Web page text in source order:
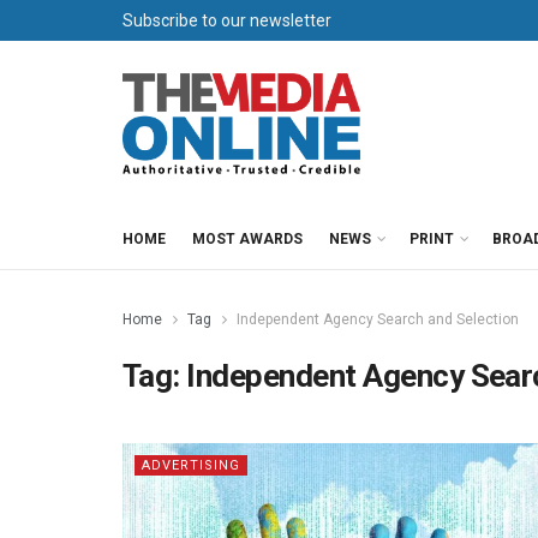
Subscribe to our newsletter
HOME MOST AWARDS NEWS PRINT
Home Tag Independent Agency Search and Selection
Tag: Independent Agency
ADVERTISING